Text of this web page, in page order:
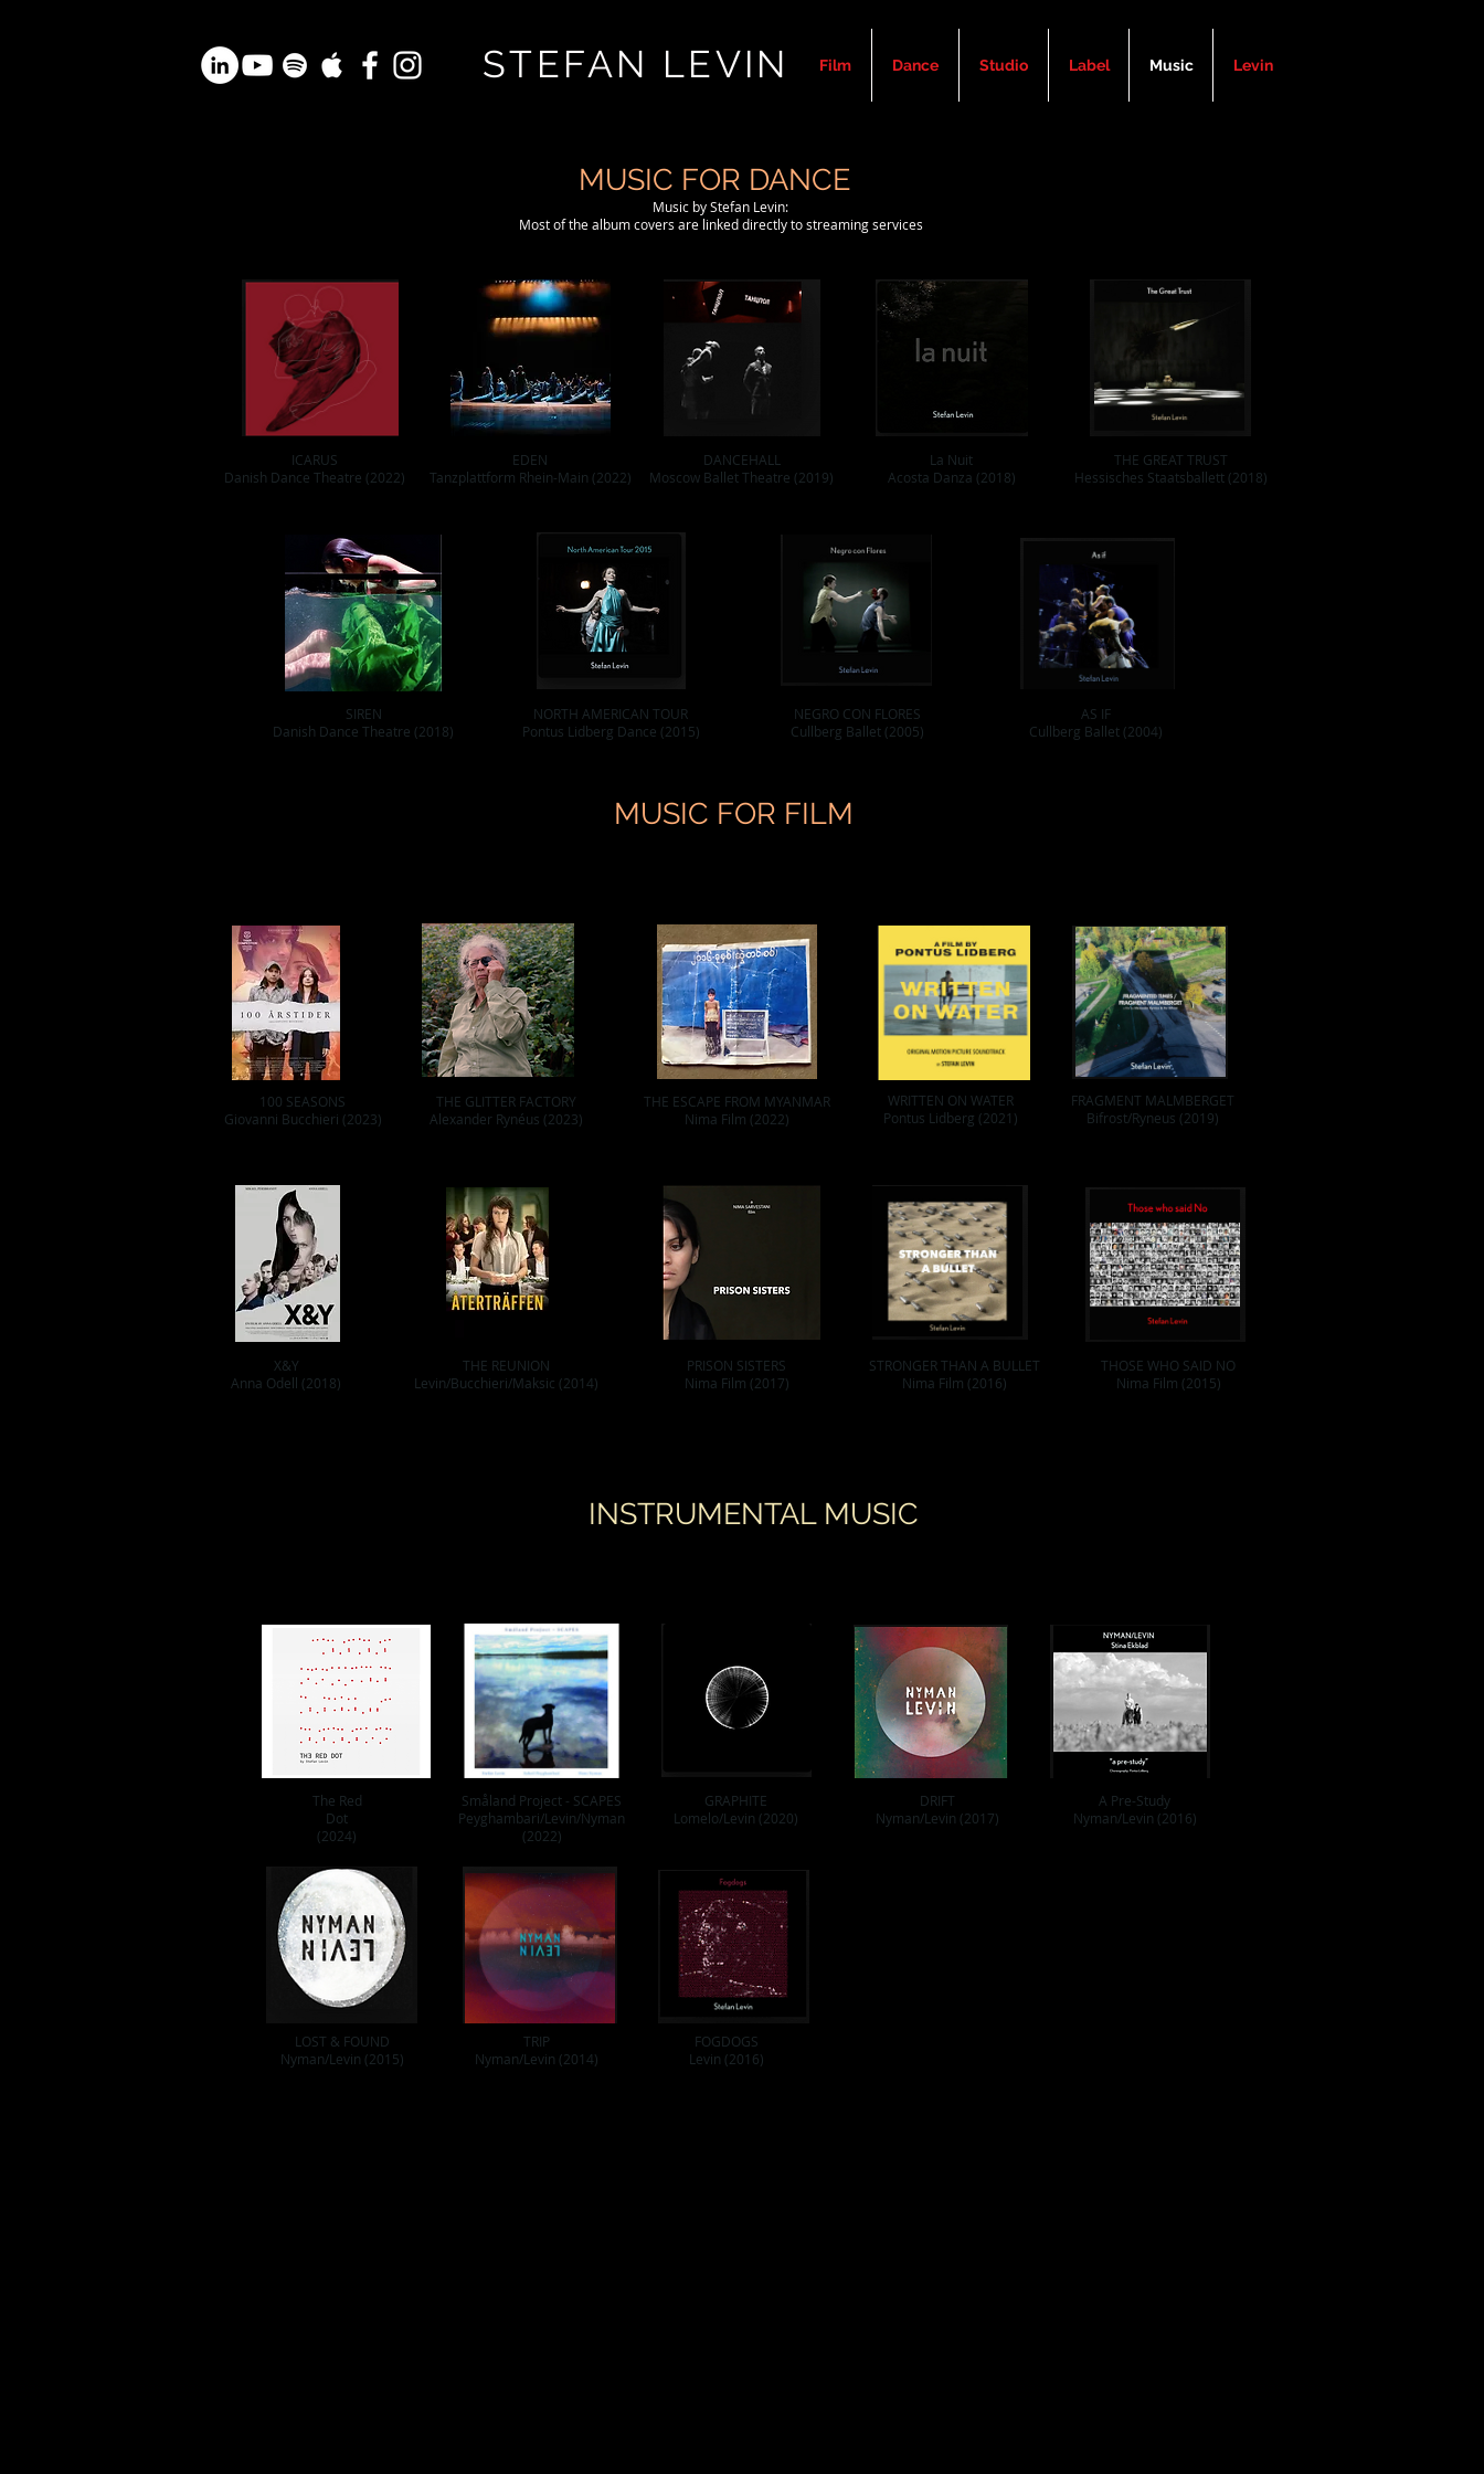
STEFAN LEVIN Film Dance Studio Label Music Levin
MUSIC FOR DANCE
Music by Stefan Levin:
Most of the album covers are linked directly to streaming services
ICARUS
Danish Dance Theatre (2022)
EDEN
Tanzplattform Rhein-Main (2022)
DANCEHALL
Moscow Ballet Theatre (2019)
La Nuit
Acosta Danza (2018)
THE GREAT TRUST
Hessisches Staatsballett (2018)
SIREN
Danish Dance Theatre (2018)
NORTH AMERICAN TOUR
Pontus Lidberg Dance (2015)
NEGRO CON FLORES
Cullberg Ballet (2005)
AS IF
Cullberg Ballet (2004)
MUSIC FOR FILM
100 SEASONS
Giovanni Bucchieri (2023)
X&Y
Anna Odell (2018)
THE GLITTER FACTORY
Alexander Rynéus (2023)
THE REUNION
Levin/Bucchieri/Maksic (2014)
THE ESCAPE FROM MYANMAR
Nima Film (2022)
WRITTEN ON WATER
Pontus Lidberg (2021)
FRAGMENT MALMBERGET
Bifrost/Ryneus (2019)
PRISON SISTERS
Nima Film (2017)
STRONGER THAN A BULLET
Nima Film (2016)
THOSE WHO SAID NO
Nima Film (2015)
INSTRUMENTAL MUSIC
The Red
Dot
(2024)
Småland Project - SCAPES
Peyghambari/Levin/Nyman
(2022)
GRAPHITE
Lomelo/Levin (2020)
DRIFT
Nyman/Levin (2017)
A Pre-Study
Nyman/Levin (2016)
LOST & FOUND
Nyman/Levin (2015)
TRIP
Nyman/Levin (2014)
FOGDOGS
Levin (2016)